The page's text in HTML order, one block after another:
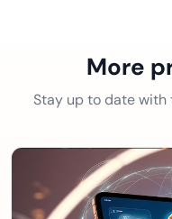
More
Stay up to date with